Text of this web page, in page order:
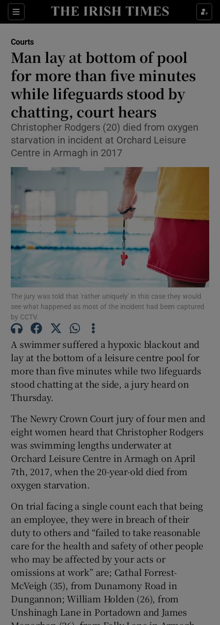
Sections
Show Culture sub sections
Show Technology sub sections
Show Science sub sections
Show Motors sub sections
Show Podcasts sub sections
Show History sub sections
Show Sponsored sub sections
Courts
Man lay at bottom of pool
for more than five minutes
while lifeguards stood by
chatting, court hears
Christopher Rodgers (20) died from oxygen
starvation in incident at Orchard Leisure
Centre in Armagh in 2017
The jury was told that 'rather uniquely' in this case they would
see what happened as most of the incident had been captured
by CCTV.
A swimmer suffered a hypoxic blackout and
lay at the bottom of a leisure centre pool for
more than five minutes while two lifeguards
stood chatting at the side, a jury heard on
Thursday.
The Newry Crown Court jury of four men and
eight women heard that Christopher Rodgers
was swimming lengths underwater at
Orchard Leisure Centre in Armagh on April
7th, 2017, when the 20-year-old died from
oxygen starvation.
On trial facing a single count each that being
an employee, they were in breach of their
duty to others and “failed to take reasonable
care for the health and safety of other people
who may be affected by your acts or
omissions at work” are; Cathal Forrest-
McVeigh (35), from Dunamony Road in
Dungannon; William Holden (26), from
Unshinagh Lane in Portadown and James